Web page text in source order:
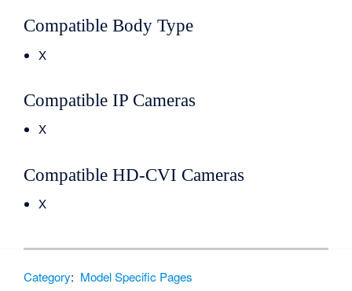
Compatible Body Type
X
Compatible IP Cameras
X
Compatible HD-CVI Cameras
X
Category: Model Specific Pages